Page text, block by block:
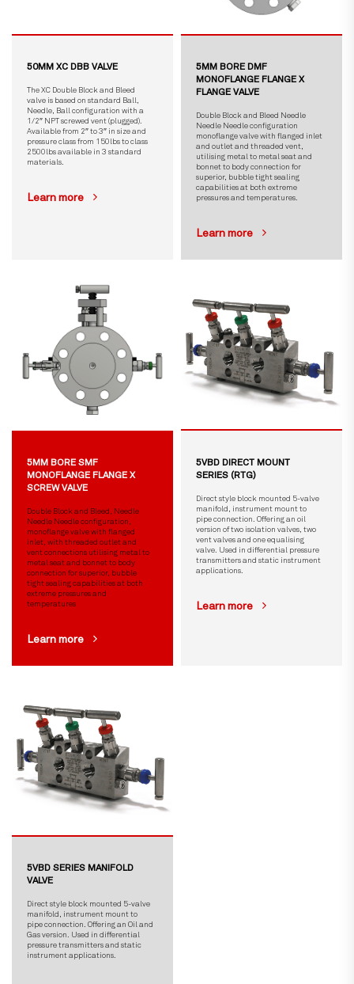
50MM XC DBB VALVE
The XC Double Block and Bleed
valve is based on standard Ball,
Needle, Ball configuration with a
1/2″ NPT screwed vent (plugged).
Available from 2″ to 3″ in size and
pressure class from 150lbs to class
2500lbs available in 3 standard
materials.
Learn more
5MM BORE DMF
MONOFLANGE FLANGE X
FLANGE VALVE
Double Block and Bleed Needle
Needle Needle configuration
monoflange valve with flanged inlet
and outlet and threaded vent,
utilising metal to metal seat and
bonnet to body connection for
superior, bubble tight sealing
capabilities at both extreme
pressures and temperatures.
Learn more
5MM BORE SMF
MONOFLANGE FLANGE X
SCREW VALVE
Double Block and Bleed, Needle
Needle Needle configuration,
monoflange valve with flanged
inlet, with threaded outlet and
vent connections utilising metal to
metal seat and bonnet to body
connection for superior, bubble
tight sealing capabilities at both
extreme pressures and
temperatures
Learn more
5VBD DIRECT MOUNT
SERIES (RTG)
Direct style block mounted 5-valve
manifold, instrument mount to
pipe connection. Offering an oil
version of two isolation valves, two
vent valves and one equalising
valve. Used in differential pressure
transmitters and static instrument
applications.
Learn more
5VBD SERIES MANIFOLD
VALVE
Direct style block mounted 5-valve
manifold, instrument mount to
pipe connection. Offering an Oil and
Gas version. Used in differential
pressure transmitters and static
instrument applications.